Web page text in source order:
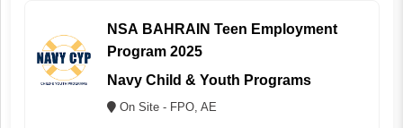
NSA BAHRAIN Teen Employment
Program 2025
Navy Child & Youth Programs
On Site - FPO, AE